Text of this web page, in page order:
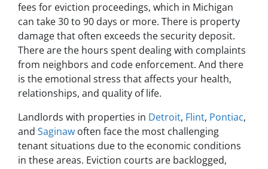
fees for eviction proceedings, which in Michigan
can take 30 to 90 days or more. There is property
damage that often exceeds the security deposit.
There are the hours spent dealing with complaints
from neighbors and code enforcement. And there
is the emotional stress that affects your health,
relationships, and quality of life.
Landlords with properties in Detroit, Flint, Pontiac,
and Saginaw often face the most challenging
tenant situations due to the economic conditions
in these areas. Eviction courts are backlogged,